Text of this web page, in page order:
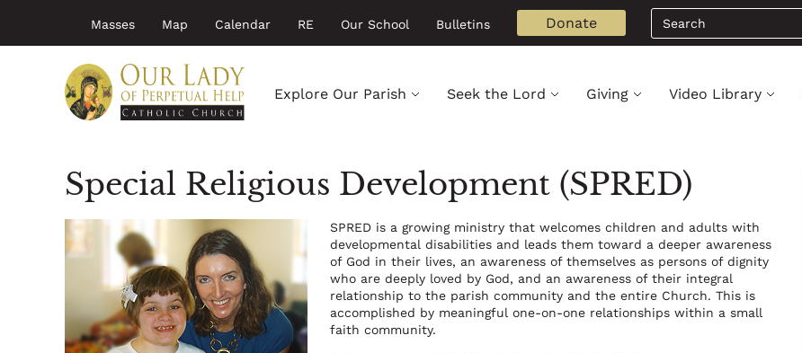
menu
Masses Map Calendar RE Our School Bulletins Donate Search
navigation
Explore Our Parish Seek the Lord Giving Video Library
Special Religious Development (SPRED)
SPRED is a growing ministry that welcomes children and adults with
developmental disabilities and leads them toward a deeper awareness
of God in their lives, an awareness of themselves as persons of dignity
who are deeply loved by God, and an awareness of their integral
relationship to the parish community and the entire Church. This is
accomplished by meaningful one-on-one relationships within a small
faith community.